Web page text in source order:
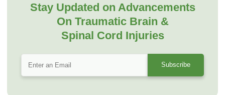
Stay Updated on Advancements
On Traumatic Brain &
Spinal Cord Injuries